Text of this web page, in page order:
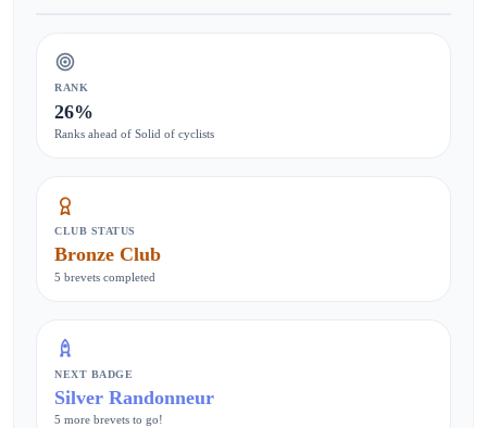
RANK
26%
Ranks ahead of Solid of cyclists
CLUB STATUS
Bronze Club
5 brevets completed
NEXT BADGE
Silver Randonneur
5 more brevets to go!